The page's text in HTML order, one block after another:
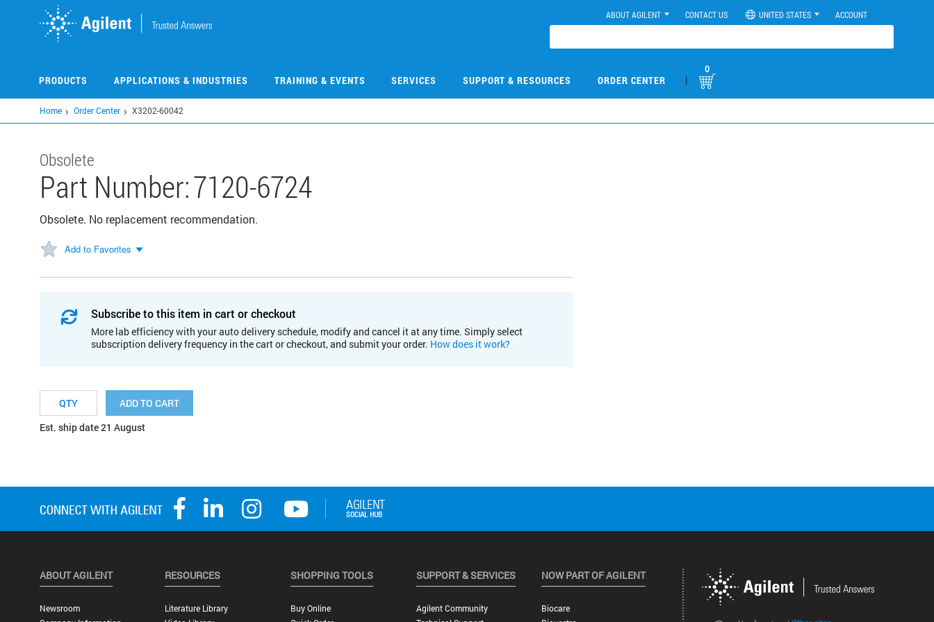
ABOUT AGILENT CONTACT US UNITED STATES ACCOUNT
PRODUCTS APPLICATIONS & INDUSTRIES TRAINING & EVENTS SERVICES SUPPORT & RESOURCES ORDER CENTER |
0
Home Order Center X3202-60042
Obsolete
Part Number:7120-6724
Obsolete. No replacement recommendation.
Add to Favorites
Subscribe to this item in cart or checkout
More lab efficiency with your auto delivery schedule, modify and cancel it at any time. Simply select
subscription delivery frequency in the cart or checkout, and submit your order. How does it work?
ADD TO CART
Est. ship date 21 August
ABOUT AGILENT
Newsroom
RESOURCES
Literature Library
SHOPPING TOOLS
Buy Online
SUPPORT & SERVICES
Agilent Community
NOW PART OF AGILENT
Biocare